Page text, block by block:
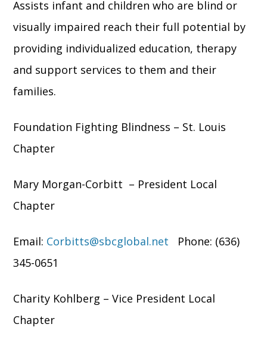
Assists infant and children who are blind or
visually impaired reach their full potential by
providing individualized education, therapy
and support services to them and their
families.
Foundation Fighting Blindness – St. Louis
Chapter
Mary Morgan-Corbitt – President Local
Chapter
Email: Corbitts@sbcglobal.net Phone: (636)
345-0651
Charity Kohlberg – Vice President Local
Chapter